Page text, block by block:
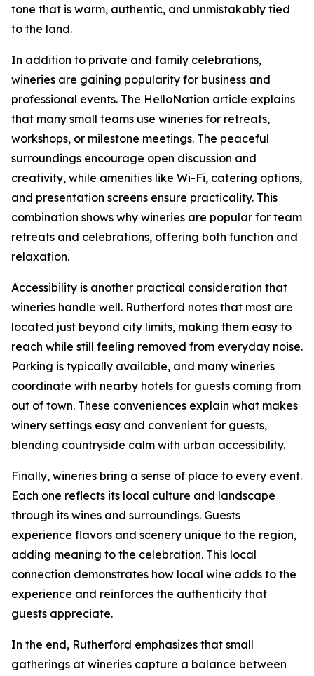
tone that is warm, authentic, and unmistakably tied
to the land.
In addition to private and family celebrations,
wineries are gaining popularity for business and
professional events. The HelloNation article explains
that many small teams use wineries for retreats,
workshops, or milestone meetings. The peaceful
surroundings encourage open discussion and
creativity, while amenities like Wi-Fi, catering options,
and presentation screens ensure practicality. This
combination shows why wineries are popular for team
retreats and celebrations, offering both function and
relaxation.
Accessibility is another practical consideration that
wineries handle well. Rutherford notes that most are
located just beyond city limits, making them easy to
reach while still feeling removed from everyday noise.
Parking is typically available, and many wineries
coordinate with nearby hotels for guests coming from
out of town. These conveniences explain what makes
winery settings easy and convenient for guests,
blending countryside calm with urban accessibility.
Finally, wineries bring a sense of place to every event.
Each one reflects its local culture and landscape
through its wines and surroundings. Guests
experience flavors and scenery unique to the region,
adding meaning to the celebration. This local
connection demonstrates how local wine adds to the
experience and reinforces the authenticity that
guests appreciate.
In the end, Rutherford emphasizes that small
gatherings at wineries capture a balance between